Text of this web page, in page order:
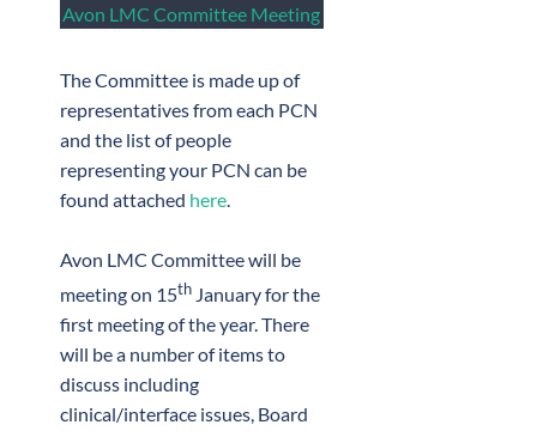
Avon LMC Committee Meeting
The Committee is made up of
representatives from each PCN
and the list of people
representing your PCN can be
found attached here
Avon LMC Committee will be
meeting on 15th January for the
first meeting of the year. There
will be a number of items to
discuss including
clinical/interface issues, Board